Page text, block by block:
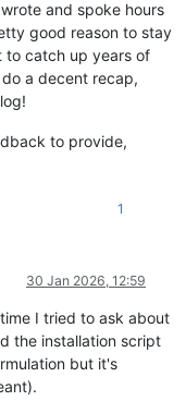
and spoke hours
good reason to stay
to catch up years of
a decent recap,
to provide,
1
30 Jan 2026, 12:59
I tried to ask about
the installation script
but it's